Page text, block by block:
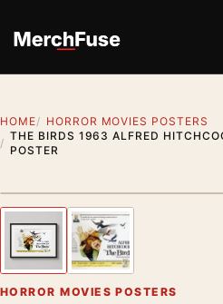
HOME
HORROR MOVIES POSTERS
THE BIRDS 1963 ALFRED
POSTER
Previous image
HORROR MOVIES POSTERS